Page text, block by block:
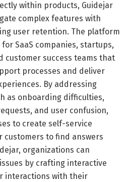
within products, Guidejar
complex features with
user retention. The platform
SaaS companies, startups,
customer success teams that
processes and deliver
By addressing
as onboarding difficulties,
and user confusion,
to create self-service
customers to find answers
organizations can
by crafting interactive
interactions with their